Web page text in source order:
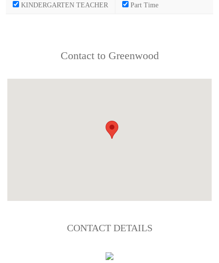
KINDERGARTEN TEACHER Part Time
Contact to Greenwood
CONTACT DETAILS